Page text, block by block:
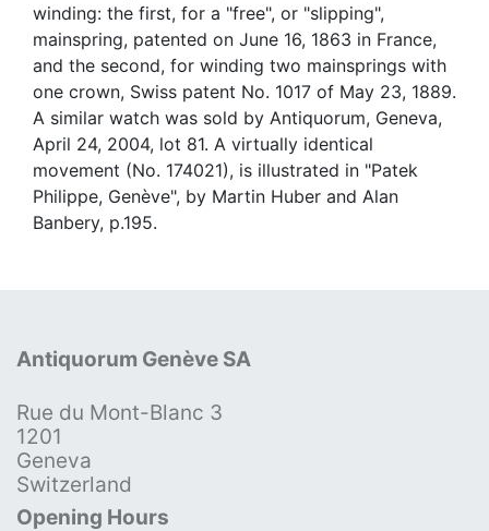
winding: the first, for a "free", or "slipping",
mainspring, patented on June 16, 1863 in France,
and the second, for winding two mainsprings with
one crown, Swiss patent No. 1017 of May 23, 1889.
A similar watch was sold by Antiquorum, Geneva,
April 24, 2004, lot 81. A virtually identical
movement (No. 174021), is illustrated in "Patek
Philippe, Genève", by Martin Huber and Alan
Banbery, p.195.
Antiquorum Genève SA
Rue du Mont-Blanc 3
1201
Geneva
Switzerland
Opening Hours